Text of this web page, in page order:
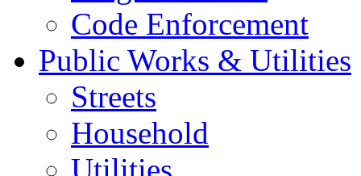
Code Enforcement
Public Works & Utilities
Streets
Household